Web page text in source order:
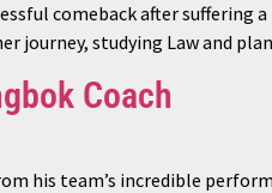
comeback after suffering
journey, studying Law and
Coach
his team’s incredible